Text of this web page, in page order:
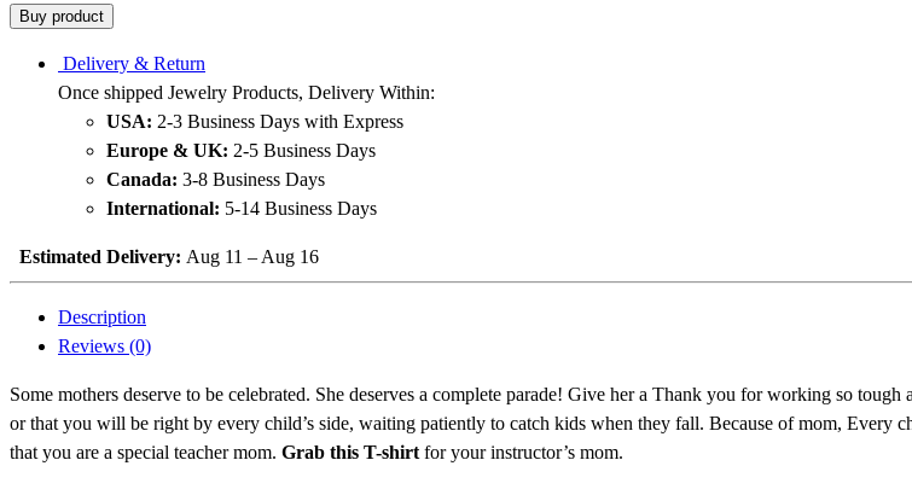
Buy product
Delivery & Return
Once shipped Jewelry Products, Delivery Within:
USA: 2-3 Business Days with Express
Europe & UK: 2-5 Business Days
Canada: 3-8 Business Days
International: 5-14 Business Days
Estimated Delivery: Aug 11 – Aug 16
Description
Reviews (0)
Some mothers deserve to be celebrated. She deserves a complete parade! Give her a Thank you for working so
or that you will be right by every child’s side, waiting patiently to catch kids when they fall. Because of mom, Every
that you are a special teacher mom. Grab this T-shirt for your instructor’s mom.